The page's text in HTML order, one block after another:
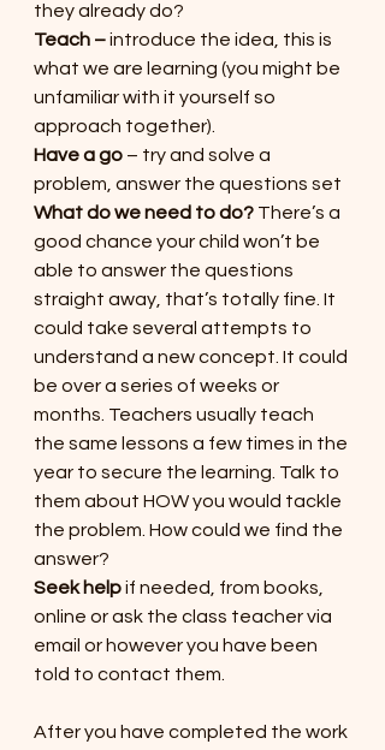
they already do?
Teach – introduce the idea, this is
what we are learning (you might be
unfamiliar with it yourself so
approach together).
Have a go – try and solve a
problem, answer the questions set
What do we need to do? There’s a
good chance your child won’t be
able to answer the questions
straight away, that’s totally fine. It
could take several attempts to
understand a new concept. It could
be over a series of weeks or
months. Teachers usually teach
the same lessons a few times in the
year to secure the learning. Talk to
them about HOW you would tackle
the problem. How could we find the
answer?
Seek help if needed, from books,
online or ask the class teacher via
email or however you have been
told to contact them.
After you have completed the work